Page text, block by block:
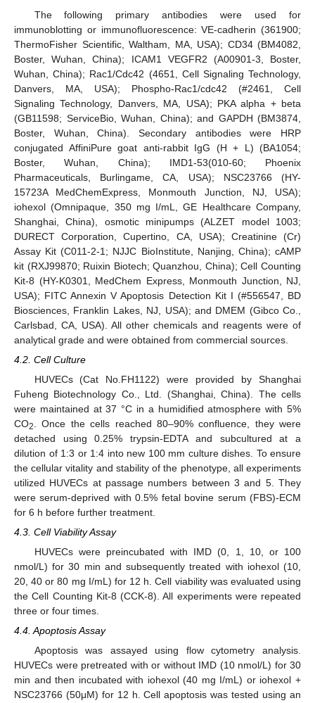
The following primary antibodies were used for
immunoblotting or immunofluorescence: VE-cadherin (361900;
ThermoFisher Scientific, Waltham, MA, USA); CD34 (BM4082,
Boster, Wuhan, China); ICAM1 VEGFR2 (A00901-3, Boster,
Wuhan, China); Rac1/Cdc42 (4651, Cell Signaling Technology,
Danvers, MA, USA); Phospho-Rac1/cdc42 (#2461, Cell
Signaling Technology, Danvers, MA, USA); PKA alpha + beta
(GB11598; ServiceBio, Wuhan, China); and GAPDH (BM3874,
Boster, Wuhan, China). Secondary antibodies were HRP
conjugated AffiniPure goat anti-rabbit IgG (H + L) (BA1054;
Boster, Wuhan, China); IMD1-53(010-60; Phoenix
Pharmaceuticals, Burlingame, CA, USA); NSC23766 (HY-
15723A MedChemExpress, Monmouth Junction, NJ, USA);
iohexol (Omnipaque, 350 mg I/mL, GE Healthcare Company,
Shanghai, China), osmotic minipumps (ALZET model 1003;
DURECT Corporation, Cupertino, CA, USA); Creatinine (Cr)
Assay Kit (C011-2-1; NJJC BioInstitute, Nanjing, China); cAMP
kit (RXJ99870; Ruixin Biotech; Quanzhou, China); Cell Counting
Kit-8 (HY-K0301, MedChem Express, Monmouth Junction, NJ,
USA); FITC Annexin V Apoptosis Detection Kit I (#556547, BD
Biosciences, Franklin Lakes, NJ, USA); and DMEM (Gibco Co.,
Carlsbad, CA, USA). All other chemicals and reagents were of
analytical grade and were obtained from commercial sources.
4.2. Cell Culture
HUVECs (Cat No.FH1122) were provided by Shanghai
Fuheng Biotechnology Co., Ltd. (Shanghai, China). The cells
were maintained at 37 °C in a humidified atmosphere with 5%
CO2
. Once the cells reached 80–90% confluence, they were
detached using 0.25% trypsin-EDTA and subcultured at a
dilution of 1:3 or 1:4 into new 100 mm culture dishes. To ensure
the cellular vitality and stability of the phenotype, all experiments
utilized HUVECs at passage numbers between 3 and 5. They
were serum-deprived with 0.5% fetal bovine serum (FBS)-ECM
for 6 h before further treatment.
4.3. Cell Viability Assay
HUVECs were preincubated with IMD (0, 1, 10, or 100
nmol/L) for 30 min and subsequently treated with iohexol (10,
20, 40 or 80 mg I/mL) for 12 h. Cell viability was evaluated using
the Cell Counting Kit-8 (CCK-8). All experiments were repeated
three or four times.
4.4. Apoptosis Assay
Apoptosis was assayed using flow cytometry analysis.
HUVECs were pretreated with or without IMD (10 nmol/L) for 30
min and then incubated with iohexol (40 mg I/mL) or iohexol +
NSC23766 (50μM) for 12 h. Cell apoptosis was tested using an
11. May
12. May
13. May
14. May
15. May
16. May
17. May
18. May
19. May
21. May
22. May
23. May
24. May
25. May
26. May
27. May
28. May
29. May
31. May
1. Jun
2. Jun
3. Jun
4. Jun
5. Jun
6. Jun
7. Jun
8. Jun
10. Jun
11. Jun
12. Jun
13. Jun
14. Jun
15. Jun
16. Jun
17. Jun
18. Jun
20. Jun
21. Jun
22. Jun
23. Jun
24. Jun
25. Jun
26. Jun
27. Jun
28. Jun
30. Jun
1. Jul
2. Jul
3. Jul
4. Jul
5. Jul
6. Jul
7. Jul
8. Jul
10. Jul
11. Jul
12. Jul
13. Jul
14. Jul
15. Jul
16. Jul
17. Jul
18. Jul
20. Jul
21. Jul
22. Jul
23. Jul
24. Jul
25. Jul
26. Jul
27. Jul
28. Jul
30. Jul
31. Jul
1. Aug
2. Aug
3. Aug
4. Aug
5. Aug
6. Aug
7. Aug